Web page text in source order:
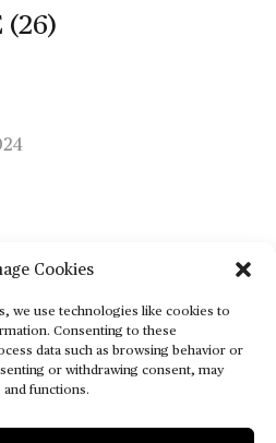
Cookies
we use technologies like cookies to
Consenting to these
data such as browsing behavior or
or withdrawing consent, may
and functions.
(26)